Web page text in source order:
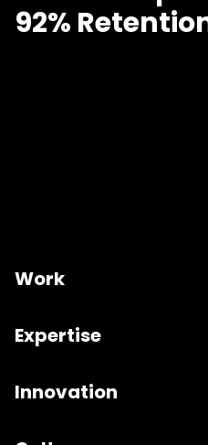
92%
Work
Expertise
Innovation